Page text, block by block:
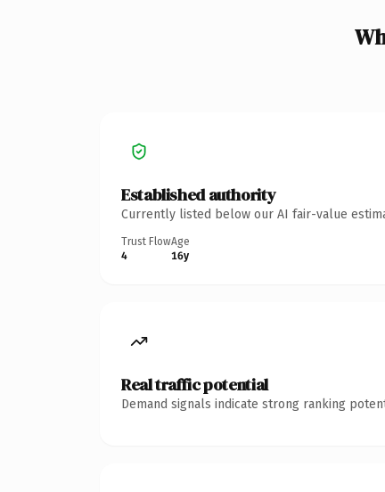
Established authority
Currently listed below our AI fair-value
Trust Flow
4
Age
16y
Real traffic potential
Demand signals indicate strong ranking